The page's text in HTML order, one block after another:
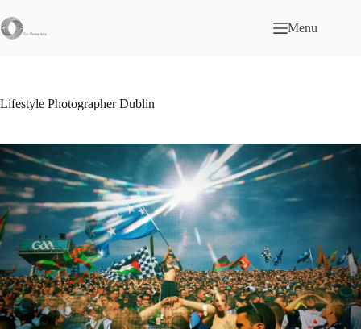
to
content
Menu
Lifestyle Photographer Dublin